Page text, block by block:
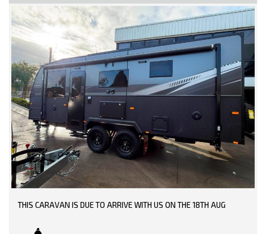
THIS CARAVAN IS DUE TO ARRIVE WITH US ON THE 18TH AUG